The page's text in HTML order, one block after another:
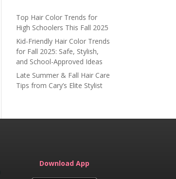
Top Hair Color Trends for
High Schoolers This Fall 2025
Kid-Friendly Hair Color Trends
for Fall 2025: Safe, Stylish,
and School-Approved Ideas
Late Summer & Fall Hair Care
Tips from Cary’s Elite Stylist
Download App